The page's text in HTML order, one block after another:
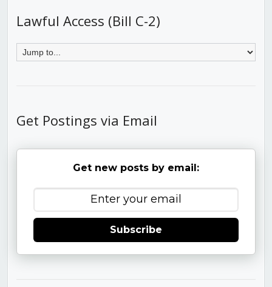
Lawful Access (Bill C-2)
Get Postings via Email
Get new posts by email:
Subscribe